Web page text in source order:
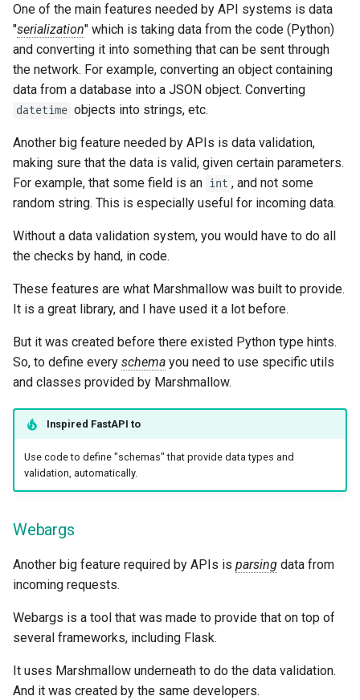
One of the main features needed by API systems is data
"serialization" which is taking data from the code (Python)
and converting it into something that can be sent through
the network. For example, converting an object containing
data from a database into a JSON object. Converting
datetime objects into strings, etc.
Another big feature needed by APIs is data validation,
making sure that the data is valid, given certain parameters.
For example, that some field is an int , and not some
random string. This is especially useful for incoming data.
Without a data validation system, you would have to do all
the checks by hand, in code.
These features are what Marshmallow was built to provide.
It is a great library, and I have used it a lot before.
But it was created before there existed Python type hints.
So, to define every schema you need to use specific utils
and classes provided by Marshmallow.
Inspired FastAPI to
Use code to define "schemas" that provide data types and
validation, automatically.
Webargs
Another big feature required by APIs is parsing data from
incoming requests.
Webargs is a tool that was made to provide that on top of
several frameworks, including Flask.
It uses Marshmallow underneath to do the data validation.
And it was created by the same developers.